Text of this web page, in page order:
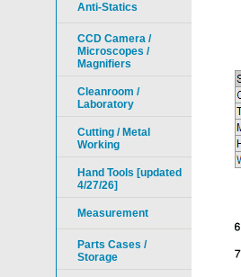
Anti-Statics
CCD Camera /
Microscopes /
Magnifiers
Cleanroom /
Laboratory
Cutting / Metal
Working
Hand Tools [updated
4/27/26]
Measurement
Parts Cases /
Storage